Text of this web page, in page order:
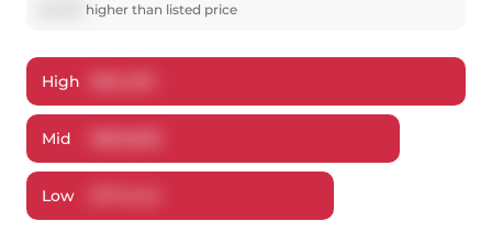
higher than listed price
High
Mid
Low